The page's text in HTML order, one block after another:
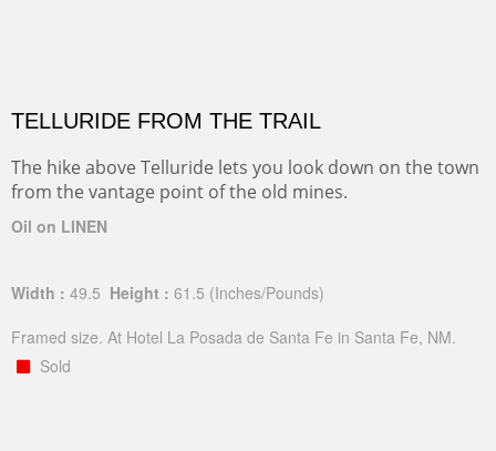
TELLURIDE FROM THE TRAIL
The hike above Telluride lets you look down on the town
from the vantage point of the old mines.
Oil on LINEN
Width : 49.5 Height : 61.5 (Inches/Pounds)
Framed size. At Hotel La Posada de Santa Fe in Santa Fe, NM.
Sold